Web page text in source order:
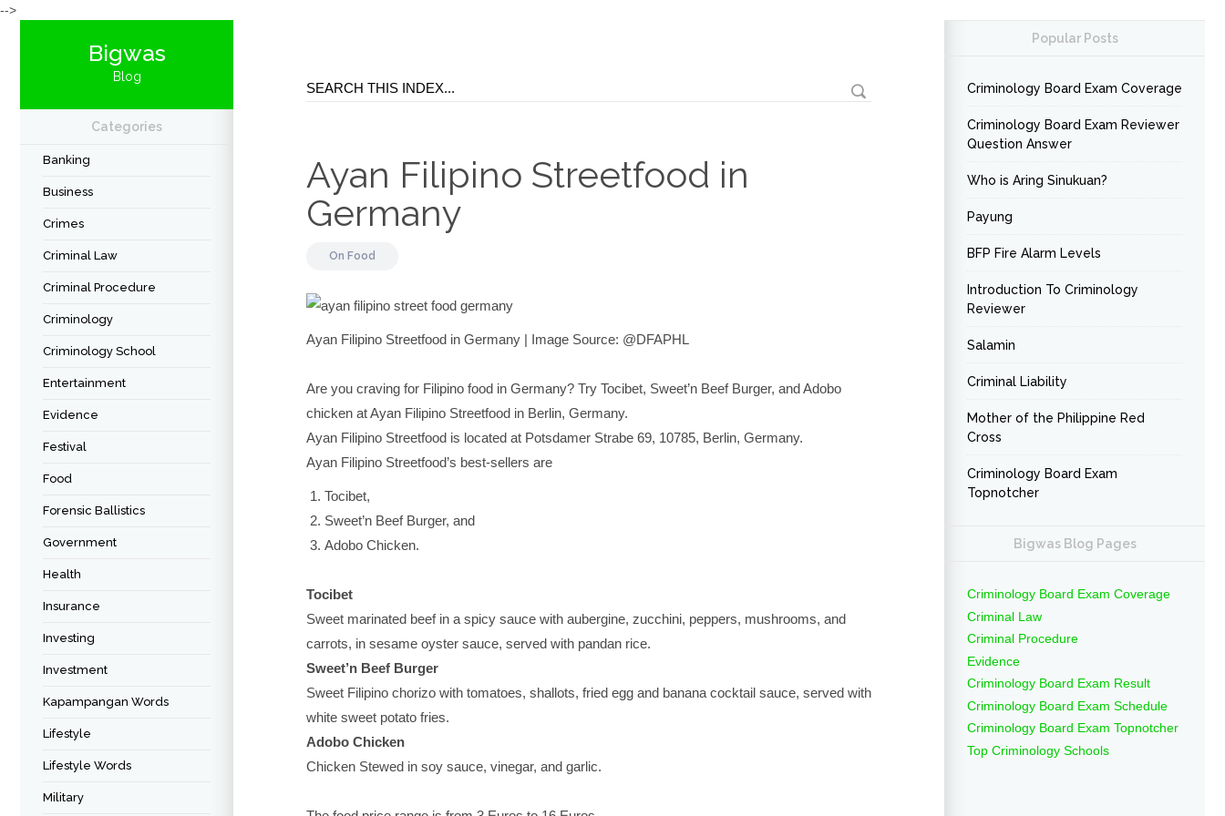
-->
Bigwas
Blog
Categories
Banking
Business
Crimes
Criminal Law
Criminal Procedure
Criminology
Criminology School
Entertainment
Evidence
Festival
Food
Forensic Ballistics
Government
Health
Insurance
Investing
Investment
Kapampangan Words
Lifestyle
Lifestyle Words
Military
Ayan Filipino Streetfood in
Germany
On Food
Ayan Filipino Streetfood in Germany | Image Source: @DFAPHL
Are you craving for Filipino food in Germany? Try Tocibet, Sweet’n Beef Burger, and Adobo
chicken at Ayan Filipino Streetfood in Berlin, Germany.
Ayan Filipino Streetfood is located at Potsdamer Strabe 69, 10785, Berlin, Germany.
Ayan Filipino Streetfood’s best-sellers are
Tocibet,
Sweet’n Beef Burger, and
Adobo Chicken.
Tocibet
Sweet marinated beef in a spicy sauce with aubergine, zucchini, peppers, mushrooms, and
carrots, in sesame oyster sauce, served with pandan rice.
Sweet’n Beef Burger
Sweet Filipino chorizo with tomatoes, shallots, fried egg and banana cocktail sauce, served with
white sweet potato fries.
Adobo Chicken
Chicken Stewed in soy sauce, vinegar, and garlic.
Popular Posts
Criminology Board Exam Coverage
Criminology Board Exam Reviewer
Question Answer
Who is Aring Sinukuan?
Payung
BFP Fire Alarm Levels
Introduction To Criminology
Reviewer
Salamin
Criminal Liability
Mother of the Philippine Red
Cross
Criminology Board Exam
Topnotcher
Bigwas Blog Pages
Criminology Board Exam Coverage
Criminal Law
Criminal Procedure
Evidence
Criminology Board Exam Result
Criminology Board Exam Schedule
Criminology Board Exam Topnotcher
Top Criminology Schools